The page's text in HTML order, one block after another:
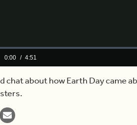
Current
0:00 / Duration
4:51
chat about how Earth Day came